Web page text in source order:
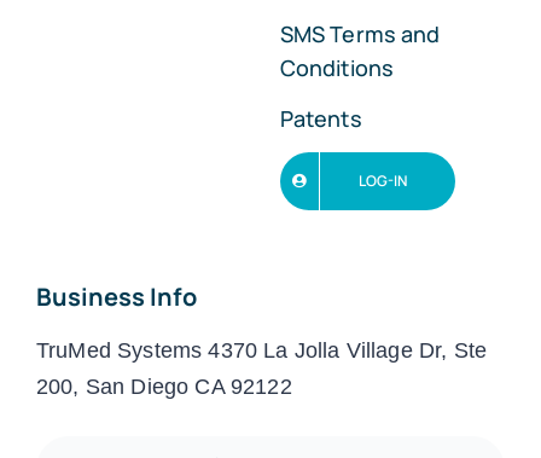
SMS Terms and
Conditions
Patents
LOG-IN
Business Info
TruMed Systems 4370 La Jolla Village Dr, Ste
200, San Diego CA 92122